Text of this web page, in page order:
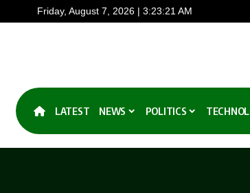
Friday, August 7, 2026 | 3:23:22 AM
LATEST NEWS POLITICS